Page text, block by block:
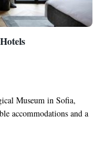
Museum in Sofia,
accommodations and a
center for those looking